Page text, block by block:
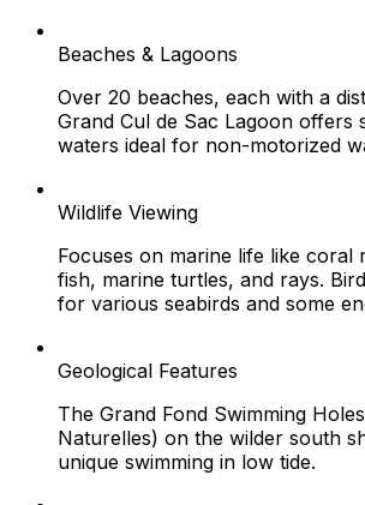
Beaches & Lagoons
Over 20 beaches, each with a
Grand Cul de Sac Lagoon offers
waters ideal for non-motorized
Wildlife Viewing
Focuses on marine life like coral
fish, marine turtles, and rays.
for various seabirds and some
Geological Features
The Grand Fond Swimming
Naturelles) on the wilder south
unique swimming in low tide.